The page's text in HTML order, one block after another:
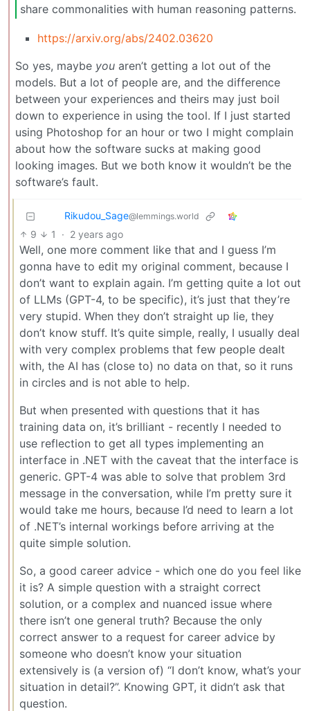
share commonalities with human reasoning patterns.
https://arxiv.org/abs/2402.03620
So yes, maybe you aren’t getting a lot out of the
models. But a lot of people are, and the difference
between your experiences and theirs may just boil
down to experience in using the tool. If I just started
using Photoshop for an hour or two I might complain
about how the software sucks at making good
looking images. But we both know it wouldn’t be the
software’s fault.
Rikudou_Sage@lemmings.world
9 1 · 2 years ago
Well, one more comment like that and I guess I’m
gonna have to edit my original comment, because I
don’t want to explain again. I’m getting quite a lot out
of LLMs (GPT-4, to be specific), it’s just that they’re
very stupid. When they don’t straight up lie, they
don’t know stuff. It’s quite simple, really, I usually deal
with very complex problems that few people dealt
with, the AI has (close to) no data on that, so it runs
in circles and is not able to help.
But when presented with questions that it has
training data on, it’s brilliant - recently I needed to
use reflection to get all types implementing an
interface in .NET with the caveat that the interface is
generic. GPT-4 was able to solve that problem 3rd
message in the conversation, while I’m pretty sure it
would take me hours, because I’d need to learn a lot
of .NET’s internal workings before arriving at the
quite simple solution.
So, a good career advice - which one do you feel like
it is? A simple question with a straight correct
solution, or a complex and nuanced issue where
there isn’t one general truth? Because the only
correct answer to a request for career advice by
someone who doesn’t know your situation
extensively is (a version of) “I don’t know, what’s your
situation in detail?”. Knowing GPT, it didn’t ask that
question.